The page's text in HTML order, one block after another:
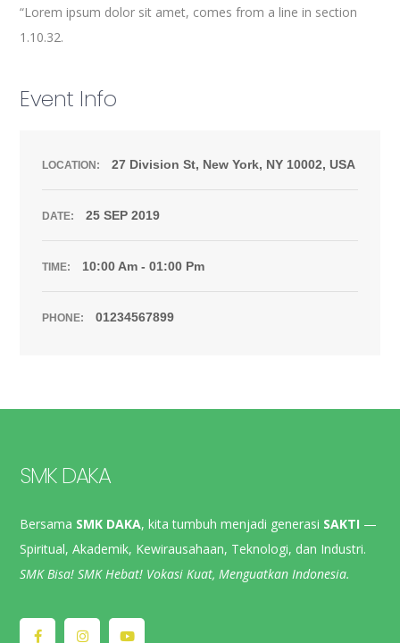
“Lorem ipsum dolor sit amet, comes from a line in section
1.10.32.
Event Info
LOCATION: 27 Division St, New York, NY 10002, USA
DATE: 25 SEP 2019
TIME: 10:00 Am - 01:00 Pm
PHONE: 01234567899
SMK DAKA
Bersama SMK DAKA, kita tumbuh menjadi generasi SAKTI —
Spiritual, Akademik, Kewirausahaan, Teknologi, dan Industri.
SMK Bisa! SMK Hebat! Vokasi Kuat, Menguatkan Indonesia.